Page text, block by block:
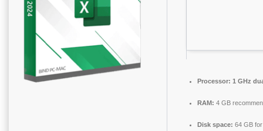
Processor: 1 GHz
RAM: 4 GB
Disk space: 64 GB